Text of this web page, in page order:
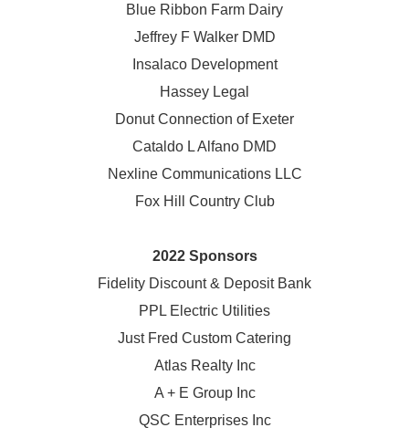
Blue Ribbon Farm Dairy
Jeffrey F Walker DMD
Insalaco Development
Hassey Legal
Donut Connection of Exeter
Cataldo L Alfano DMD
Nexline Communications LLC
Fox Hill Country Club
2022 Sponsors
Fidelity Discount & Deposit Bank
PPL Electric Utilities
Just Fred Custom Catering
Atlas Realty Inc
A + E Group Inc
QSC Enterprises Inc